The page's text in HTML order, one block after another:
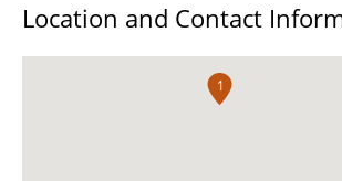
Location and Contact
1